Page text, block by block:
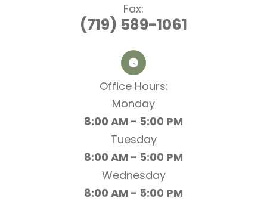
Fax:
(719) 589-1061
Office Hours:​​​​​​​
Monday
8:00 AM - 5:00 PM
Tuesday
8:00 AM - 5:00 PM
Wednesday
8:00 AM - 5:00 PM